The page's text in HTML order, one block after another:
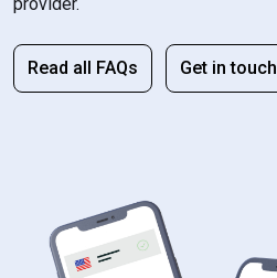
provider.
Read all FAQs Get in touch